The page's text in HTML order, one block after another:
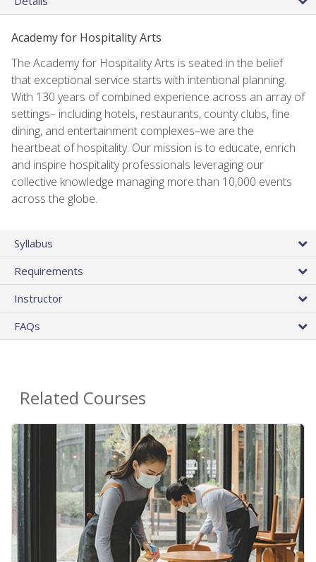
Academy for Hospitality Arts
The Academy for Hospitality Arts is seated in the belief
that exceptional service starts with intentional planning.
With 130 years of combined experience across an array of
settings– including hotels, restaurants, county clubs, fine
dining, and entertainment complexes–we are the
heartbeat of hospitality. Our mission is to educate, enrich
and inspire hospitality professionals leveraging our
collective knowledge managing more than 10,000 events
across the globe.
Syllabus
Requirements
Instructor
FAQs
Related Courses